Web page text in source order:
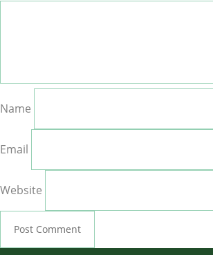
Name
Email
Website